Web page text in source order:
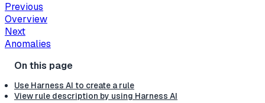
Previous
Overview
Next
Anomalies
Use Harness AI to create a rule
View rule description by using Harness AI